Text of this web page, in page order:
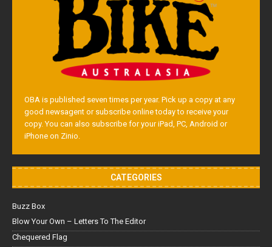
OBA is published seven times per year. Pick up a copy at any
good newsagent or subscribe online today to receive your
copy. You can also subscribe for your iPad, PC, Android or
iPhone on Zinio.
CATEGORIES
Buzz Box
Blow Your Own – Letters To The Editor
Chequered Flag